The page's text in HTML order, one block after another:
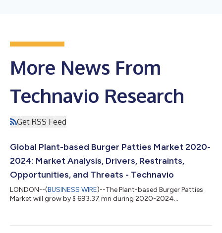
More News From
Technavio Research
Get RSS Feed
Global Plant-based Burger Patties Market 2020-
2024: Market Analysis, Drivers, Restraints,
Opportunities, and Threats - Technavio
LONDON--(BUSINESS WIRE)--The Plant-based Burger Patties
Market will grow by $ 693.37 mn during 2020-2024...